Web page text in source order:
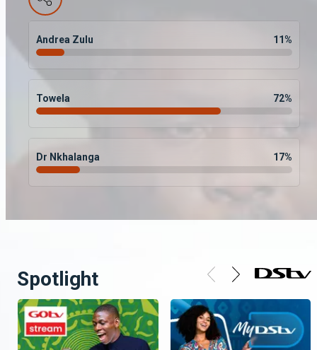
Andrea Zulu 11%
Towela 72%
Dr Nkhalanga 17%
Spotlight